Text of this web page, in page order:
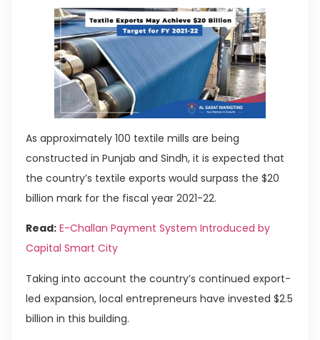
As approximately 100 textile mills are being
constructed in Punjab and Sindh, it is expected that
the country’s textile exports would surpass the $20
billion mark for the fiscal year 2021-22.
Read: E-Challan Payment System Introduced by
Capital Smart City
Taking into account the country’s continued export-
led expansion, local entrepreneurs have invested $2.5
billion in this building.